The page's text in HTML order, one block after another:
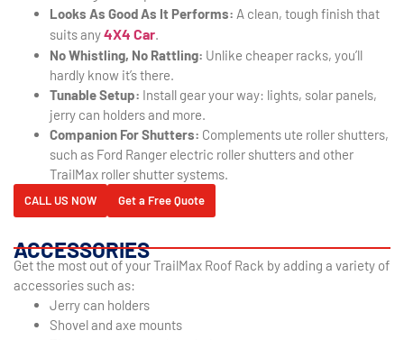
Looks As Good As It Performs: A clean, tough finish that
suits any4X4 Car.
No Whistling, No Rattling: Unlike cheaper racks, you’ll
hardly know it’s there.
Tunable Setup: Install gear your way: lights, solar panels,
jerry can holders and more.
Companion For Shutters: Complements ute roller shutters,
such as Ford Ranger electric roller shutters and other
TrailMax roller shutter systems.
CALL US NOW Get a Free Quote
ACCESSORIES
Get the most out of your TrailMax Roof Rack by adding a variety of
accessories such as:
Jerry can holders
Shovel and axe mounts